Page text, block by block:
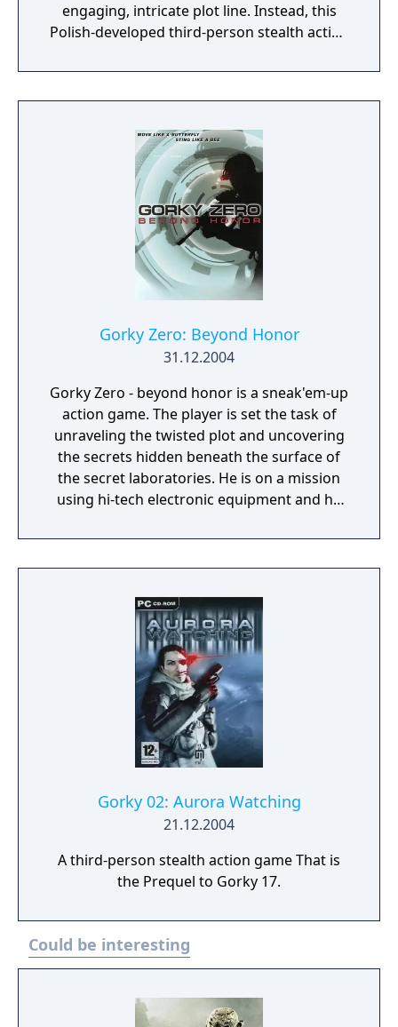
engaging, intricate plot line. Instead, this
Polish-developed third-person stealth action
realized sneaking mechanics, English-as-a-
second-language voice acting, and very little
bad facsimile of a much better game and has
a hard time justifying its existence.
Gorky Zero: Beyond Honor
31.12.2004
Gorky Zero - beyond honor is a sneak'em-up
action game. The player is set the task of
unraveling the twisted plot and uncovering
the secrets hidden beneath the surface of
the secret laboratories. He is on a mission
using hi-tech electronic equipment and he
stealth skills to succeed in a hostile
environment.
Gorky 02: Aurora Watching
21.12.2004
A third-person stealth action game That is
the Prequel to Gorky 17.
Could be interesting